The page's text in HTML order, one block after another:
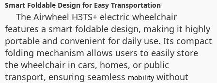
Smart Foldable Design for Easy Transportation
The Airwheel H3TS+ electric wheelchair
features a smart foldable design, making it highly
portable and convenient for daily use. Its compact
folding mechanism allows users to easily store
the wheelchair in cars, homes, or public
transport, ensuring seamless mobility without